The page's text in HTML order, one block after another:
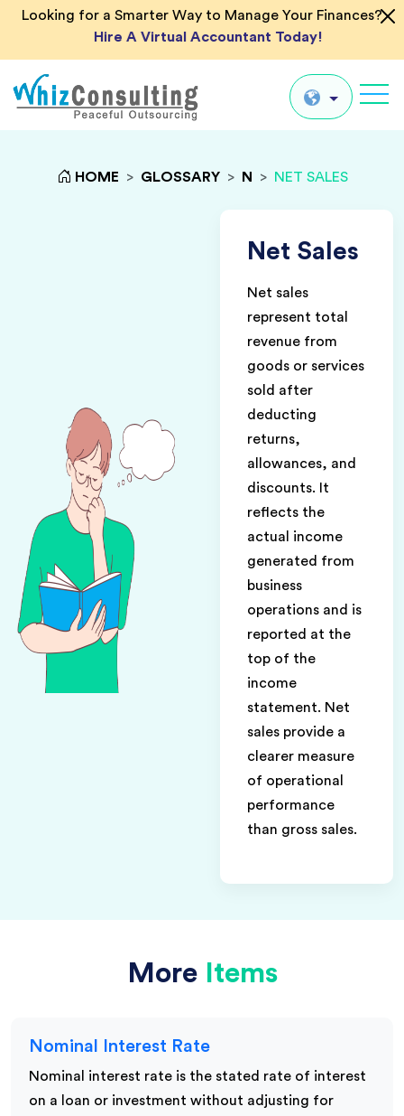
Looking for a Smarter Way to Manage Your Finances?
Hire A Virtual Accountant Today!
Global
HOME > GLOSSARY > N > NET SALES
Net Sales
Net sales
represent total
revenue from
goods or services
sold after
deducting
returns,
allowances, and
discounts. It
reflects the
actual income
generated from
business
operations and is
reported at the
top of the
income
statement. Net
sales provide a
clearer measure
of operational
performance
than gross sales.
More Items
Nominal Interest Rate
Nominal interest rate is the stated rate of interest
on a loan or investment without adjusting for